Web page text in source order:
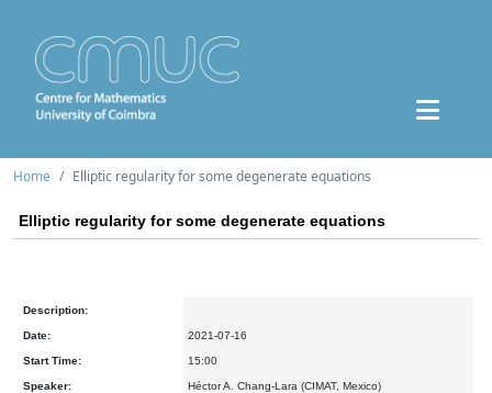
Home Elliptic regularity for some degenerate equations
Elliptic regularity for some degenerate equations
Description:
Date: 2021-07-16
Start Time: 15:00
Speaker: Héctor A. Chang-Lara (CIMAT, Mexico)